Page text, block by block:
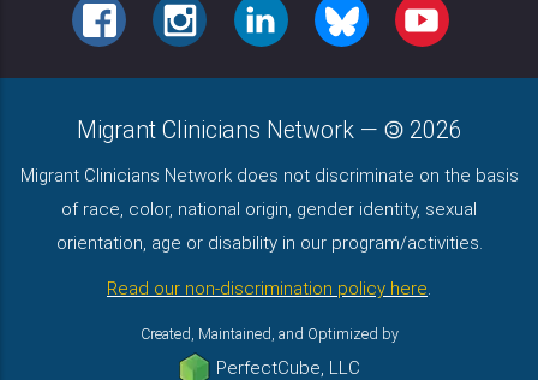
FACEBOOKINSTAGRAMLINKEDIN BLUESKY YOUTUBE
Migrant Clinicians Network — 2026
Migrant Clinicians Network does not discriminate on the basis
of race, color, national origin, gender identity, sexual
orientation, age or disability in our program/activities.
Read our non-discrimination policy here.
Created, Maintained, and Optimized by
PerfectCube, LLC